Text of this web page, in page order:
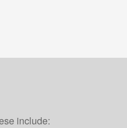
include: